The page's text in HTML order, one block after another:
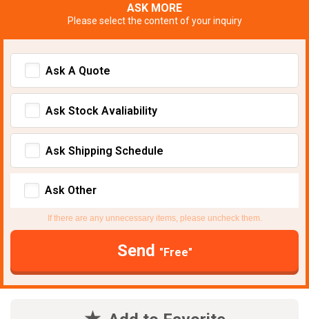
ASK MORE
Please select the content of your inquiry
Ask A Quote
Ask Stock Avaliability
Ask Shipping Schedule
Ask Other
If there are any unnecessary items, please uncheck them.
Send "Free"